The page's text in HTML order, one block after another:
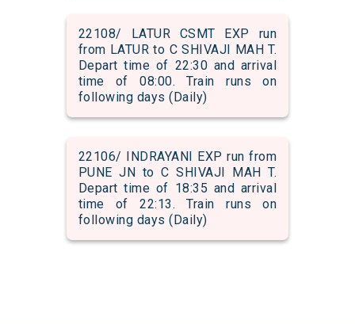
22108/ LATUR CSMT EXP run
from LATUR to C SHIVAJI MAH T.
Depart time of 22:30 and arrival
time of 08:00. Train runs on
following days (Daily)
22106/ INDRAYANI EXP run from
PUNE JN to C SHIVAJI MAH T.
Depart time of 18:35 and arrival
time of 22:13. Train runs on
following days (Daily)